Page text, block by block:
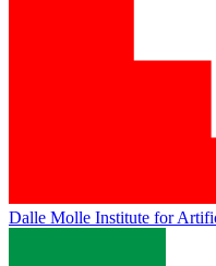
Dalle Molle Institute for